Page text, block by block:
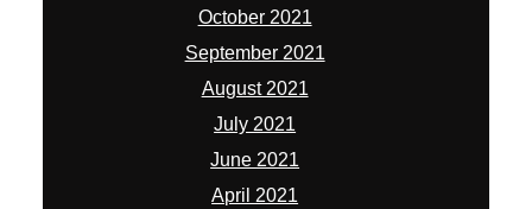
October 2021
September 2021
August 2021
July 2021
June 2021
April 2021